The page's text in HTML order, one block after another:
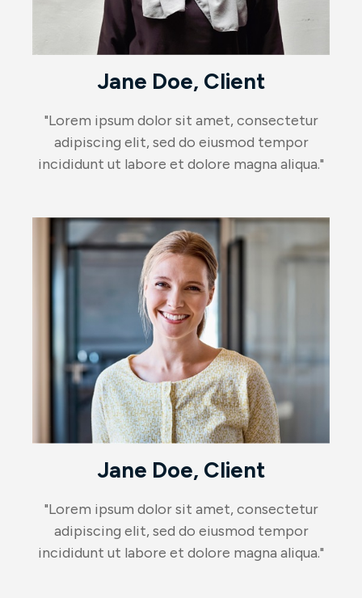
Jane Doe, Client
"Lorem ipsum dolor sit amet, consectetur
adipiscing elit, sed do eiusmod tempor
incididunt ut labore et dolore magna aliqua."
Jane Doe, Client
"Lorem ipsum dolor sit amet, consectetur
adipiscing elit, sed do eiusmod tempor
incididunt ut labore et dolore magna aliqua."